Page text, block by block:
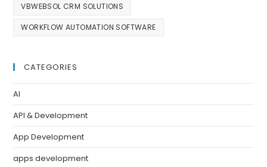
VBWEBSOL CRM SOLUTIONS
WORKFLOW AUTOMATION SOFTWARE
CATEGORIES
AI
API & Development
App Development
apps development